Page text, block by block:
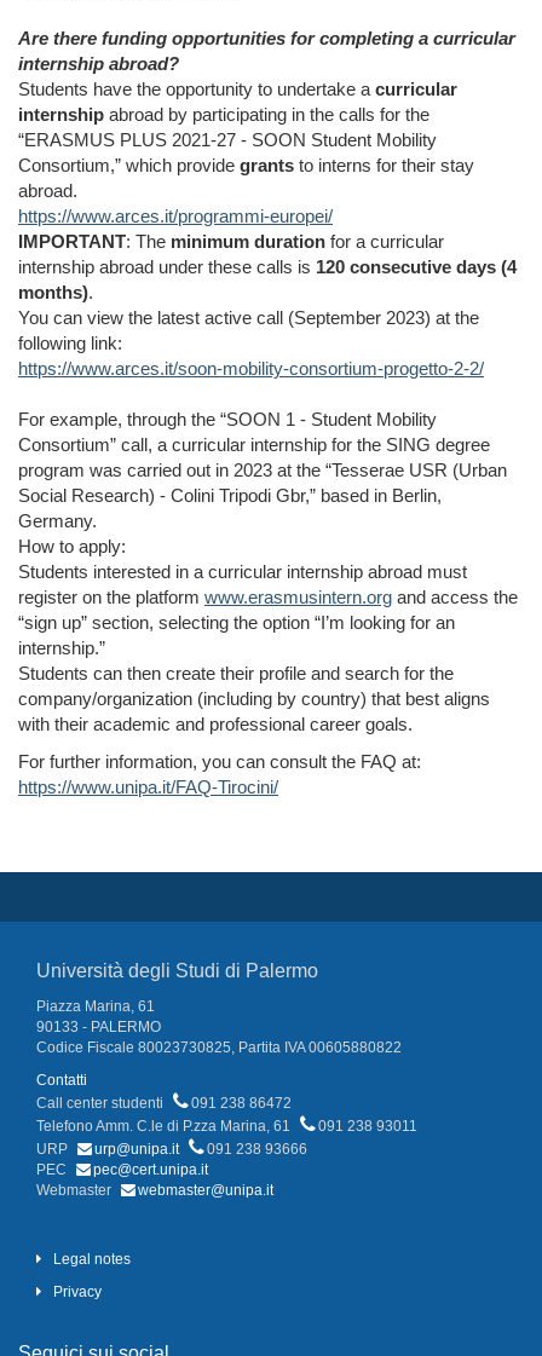
Are there funding opportunities for completing a curricular
internship abroad?
Students have the opportunity to undertake acurricular
internship abroad by participating in the calls for the
“ERASMUS PLUS 2021-27 - SOON Student Mobility
Consortium,” which provide grants to interns for their stay
abroad.
https://www.arces.it/programmi-europei/
IMPORTANT: The minimum duration for a curricular
internship abroad under these calls is 120 consecutive days (4
months).
You can view the latest active call (September 2023) at the
following link:
https://www.arces.it/soon-mobility-consortium-progetto-2-2/
For example, through the “SOON 1 - Student Mobility
Consortium” call, a curricular internship for the SING degree
program was carried out in 2023 at the “Tesserae USR (Urban
Social Research) - Colini Tripodi Gbr,” based in Berlin,
Germany.
How to apply:
Students interested in a curricular internship abroad must
register on the platform www.erasmusintern.org and access the
“sign up” section, selecting the option “I’m looking for an
internship.”
Students can then create their profile and search for the
company/organization (including by country) that best aligns
with their academic and professional career goals.
For further information, you can consult the FAQ at:
https://www.unipa.it/FAQ-Tirocini/
Università degli Studi di Palermo
Piazza Marina, 61
90133 - PALERMO
Codice Fiscale 80023730825, Partita IVA 00605880822
Contatti
Call center studenti
091 238 86472
Telefono Amm. C.le di P.zza Marina, 61
091 238 93011
URP
urp@unipa.it
091 238 93666
PEC
pec@cert.unipa.it
Webmaster
webmaster@unipa.it
Legal notes
Privacy